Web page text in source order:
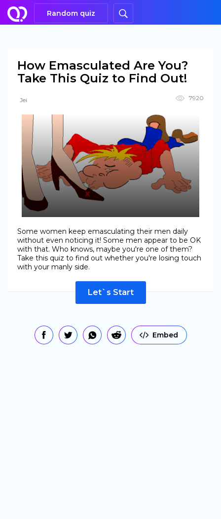
Random quiz
How Emasculated Are You?
Take This Quiz to Find Out!
Jei 7920
Some women keep emasculating their men daily
without even noticing it! Some men appear to be OK
with that. Who knows, maybe you're one of them?
Take this quiz to find out whether you're losing touch
with your manly side.
Let`s Start
Embed